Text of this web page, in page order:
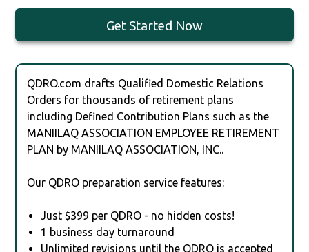
Get Started Now
QDRO.com drafts Qualified Domestic Relations
Orders for thousands of retirement plans
including Defined Contribution Plans such as the
MANIILAQ ASSOCIATION EMPLOYEE RETIREMENT
PLAN by MANIILAQ ASSOCIATION, INC..
Our QDRO preparation service features:
Just $399 per QDRO - no hidden costs!
1 business day turnaround
Unlimited revisions until the QDRO is accepted